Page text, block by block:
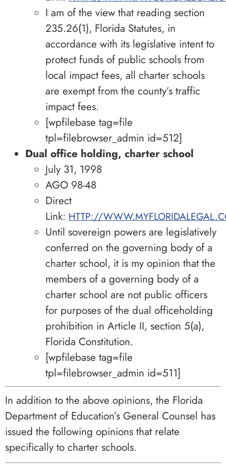
I am of the view that reading section
235.26(1), Florida Statutes, in
accordance with its legislative intent to
protect funds of public schools from
local impact fees, all charter schools
are exempt from the county’s traffic
impact fees.
[wpfilebase tag=file
tpl=filebrowser_admin id=512]
Dual office holding, charter school
July 31, 1998
AGO 98-48
Direct
Link: HTTP://
Until sovereign powers are legislatively
conferred on the governing body of a
charter school, it is my opinion that the
members of a governing body of a
charter school are not public officers
for purposes of the dual officeholding
prohibition in Article II, section 5(a),
Florida Constitution.
[wpfilebase tag=file
tpl=filebrowser_admin id=511]
In addition to the above opinions, the Florida
Department of Education’s General Counsel has
issued the following opinions that relate
specifically to charter schools.